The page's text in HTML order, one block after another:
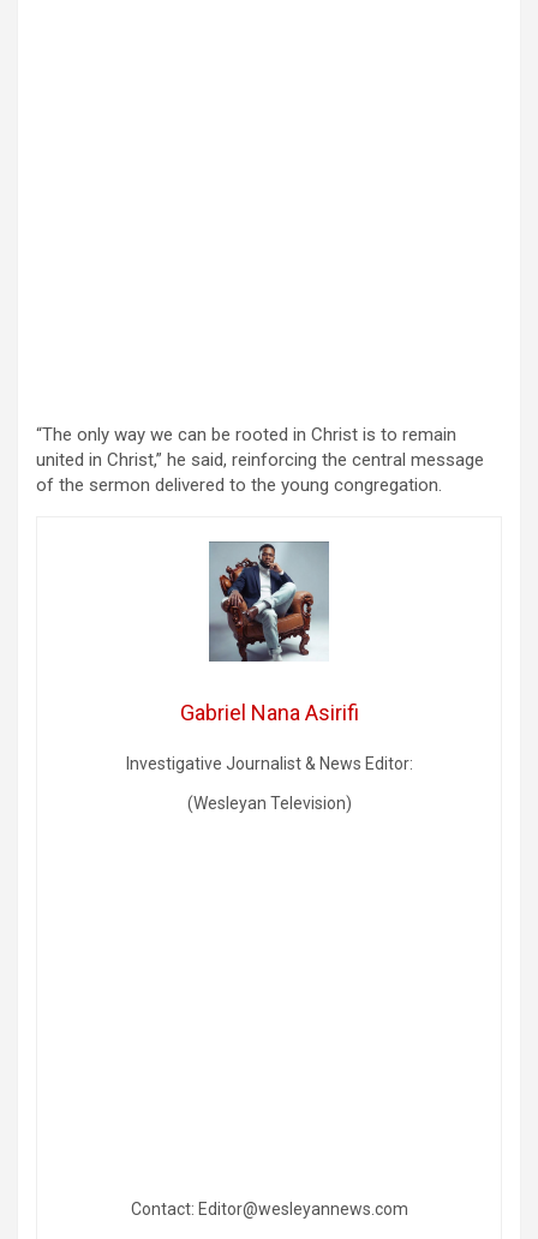
“The only way we can be rooted in Christ is to remain
united in Christ,” he said, reinforcing the central message
of the sermon delivered to the young congregation.
Gabriel Nana Asirifi
Investigative Journalist & News Editor:
(Wesleyan Television)
Contact: Editor@wesleyannews.com